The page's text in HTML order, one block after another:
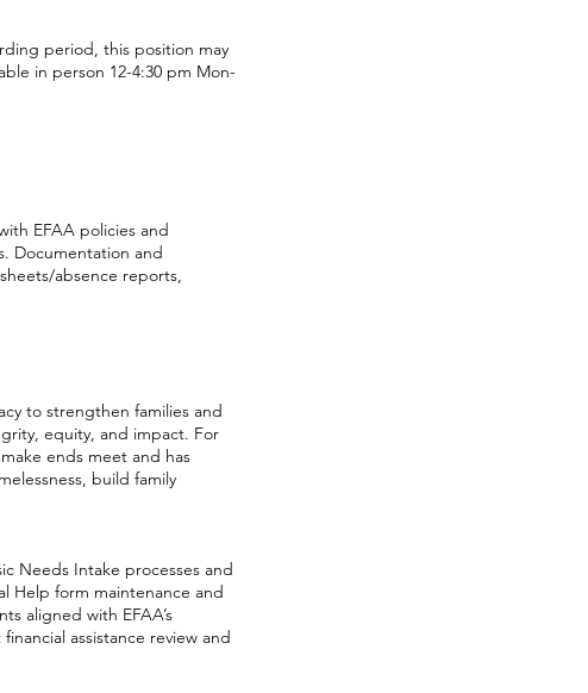
period, this position may
in person 12-4:30 pm Mon-
EFAA policies and
Documentation and
absence reports,
to strengthen families and
equity, and impact. For
ends meet and has
build family
Needs Intake processes and
Help form maintenance and
aligned with EFAA’s
assistance review and